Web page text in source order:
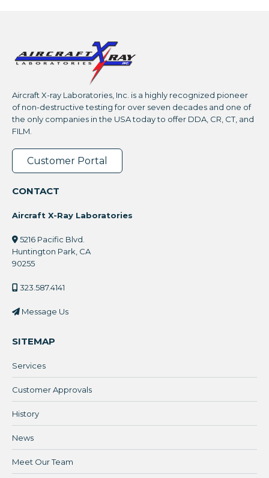
Aircraft X-ray Laboratories, Inc. is a highly recognized pioneer
of non-destructive testing for over seven decades and one of
the only companies in the USA today to offer DDA, CR, CT, and
FILM.
Customer Portal
CONTACT
Aircraft X-Ray Laboratories
5216 Pacific Blvd.
Huntington Park, CA
90255
323.587.4141
Message Us
SITEMAP
Services
Customer Approvals
History
News
Meet Our Team